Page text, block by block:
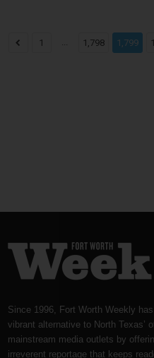
1 ... 1,798 1,799
Since 1996, Fort Worth Weekly
vibrant alternative to North Texas’
mainstream media outlets by
irreverent reportage that keeps